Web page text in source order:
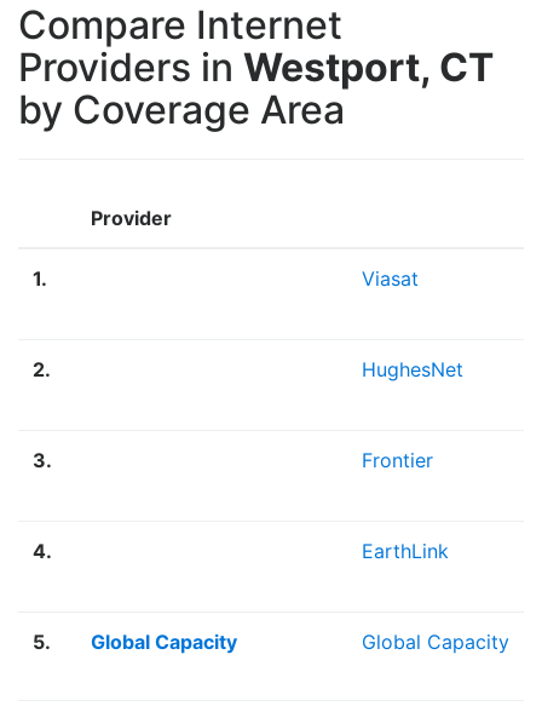
Compare Internet
Providers in Westport, CT
by Coverage Area
Provider
1. Viasat
2. HughesNet
3. Frontier
4. EarthLink
5. Global Capacity Global Capacity